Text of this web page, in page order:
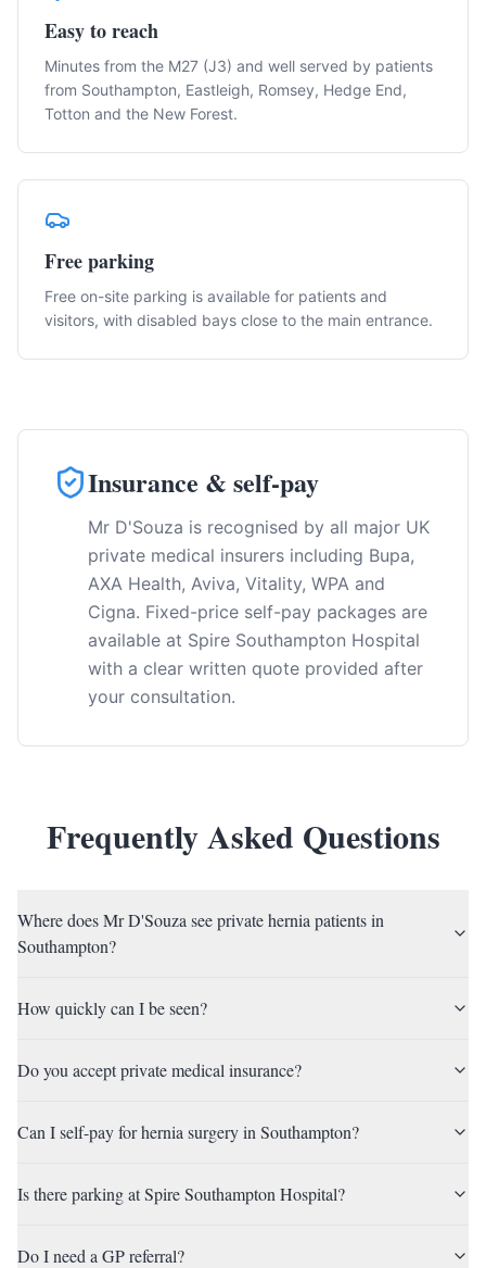
Easy to reach
Minutes from the M27 (J3) and well served by patients
from Southampton, Eastleigh, Romsey, Hedge End,
Totton and the New Forest.
Free parking
Free on-site parking is available for patients and
visitors, with disabled bays close to the main entrance.
Insurance & self-pay
Mr D'Souza is recognised by all major UK
private medical insurers including Bupa,
AXA Health, Aviva, Vitality, WPA and
Cigna. Fixed-price self-pay packages are
available at Spire Southampton Hospital
with a clear written quote provided after
your consultation.
Frequently Asked Questions
Where does Mr D'Souza see private hernia patients in
Southampton?
How quickly can I be seen?
Do you accept private medical insurance?
Can I self-pay for hernia surgery in Southampton?
Is there parking at Spire Southampton Hospital?
Do I need a GP referral?